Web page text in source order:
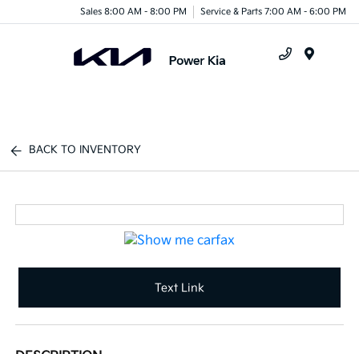
Sales 8:00 AM - 8:00 PM Service & Parts 7:00 AM - 6:00 PM
BACK TO INVENTORY
Text Link